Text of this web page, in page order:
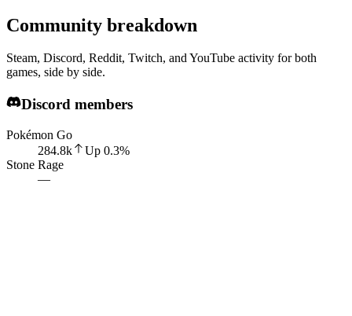
Community breakdown
Steam, Discord, Reddit, Twitch, and YouTube activity for both
games, side by side.
Discord members
Pokémon Go
284.8k
Up 0.3%
Stone Rage
—